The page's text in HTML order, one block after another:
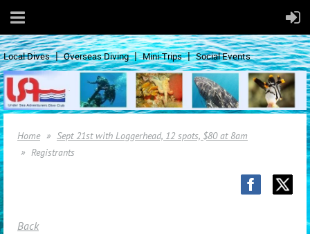
Local Dives Overseas Diving Mini-Trips Social Events
Home
Sept 21st with Loggerhead, 12 spots, $80 at 8am
Registrants
Back